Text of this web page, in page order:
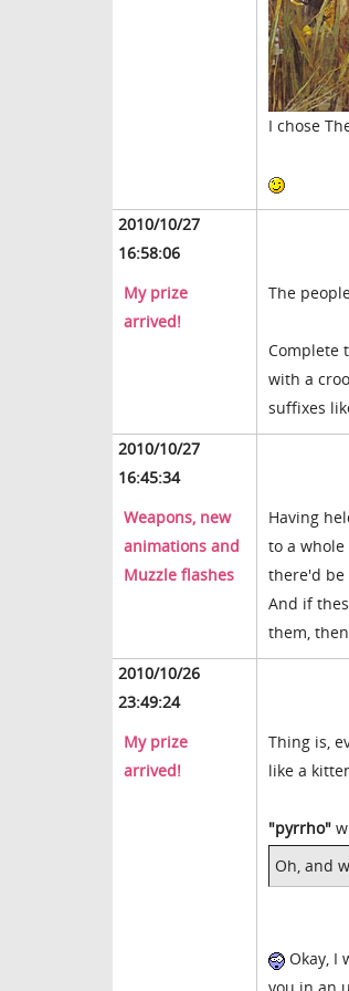
I chose
2010/10/27
16:58:06
My prize
arrived!
The
Complete
with a
suffixes
2010/10/27
16:45:34
Weapons, new
animations and
Muzzle flashes
Having
to a
there'd be
And if
them,
2010/10/26
23:49:24
My prize
arrived!
Thing is,
like a
"pyrrho"
Oh, and
Okay, I